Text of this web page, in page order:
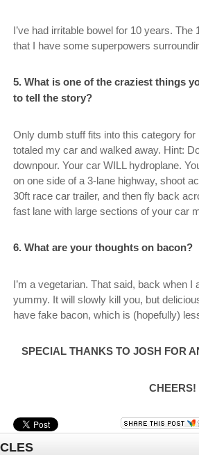
I’ve had irritable bowel for 10 years.
that I have some superpowers
5. What is one of the craziest things
to tell the story?
Only dumb stuff fits into this category for
totaled my car and walked away. Hint:
downpour. Your car WILL hydroplane.
on one side of a 3-lane highway, shoot
30ft race car trailer, and then fly back
fast lane with large sections of your car
6. What are your thoughts on bacon?
I’m a vegetarian. That said, back when
yummy. It will slowly kill you, but
have fake bacon, which is (hopefully)
SPECIAL THANKS TO JOSH FOR
CHEERS!